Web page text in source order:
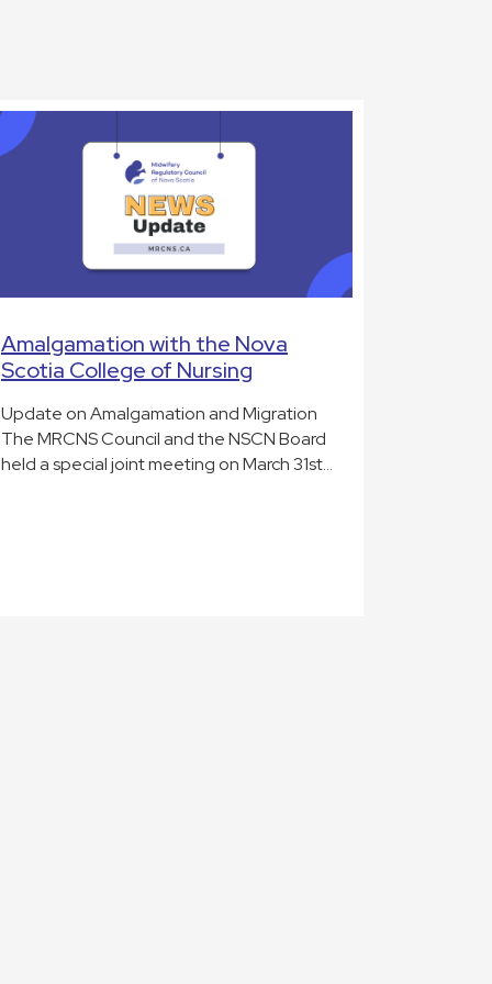
Amalgamation with the Nova
Scotia College of Nursing
Update on Amalgamation and Migration
The MRCNS Council and the NSCN Board
held a special joint meeting on March 31st…